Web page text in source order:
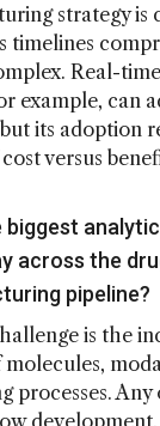
strategy is
timelines
Real-
example, can
its adoption
versus
biggest
across the
pipeline?
is the
processes. Any